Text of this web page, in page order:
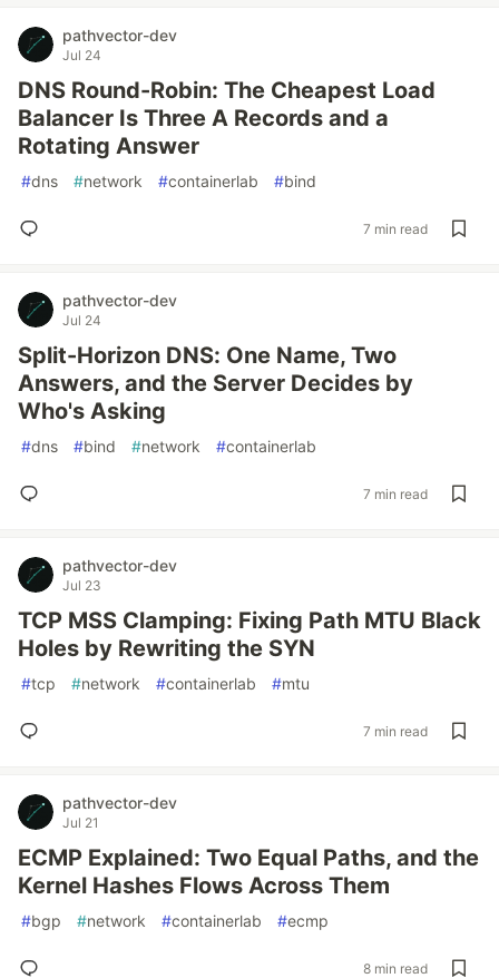
pathvector-dev
Jul 24
DNS Round-Robin: The Cheapest Load
Balancer Is Three A Records and a
Rotating Answer
#dns #network #containerlab #bind
7 min read
pathvector-dev
Jul 24
Split-Horizon DNS: One Name, Two
Answers, and the Server Decides by
Who's Asking
#dns #bind #network #containerlab
7 min read
pathvector-dev
Jul 23
TCP MSS Clamping: Fixing Path MTU Black
Holes by Rewriting the SYN
#tcp #network #containerlab #mtu
7 min read
pathvector-dev
Jul 21
ECMP Explained: Two Equal Paths, and the
Kernel Hashes Flows Across Them
#bgp #network #containerlab #ecmp
8 min read